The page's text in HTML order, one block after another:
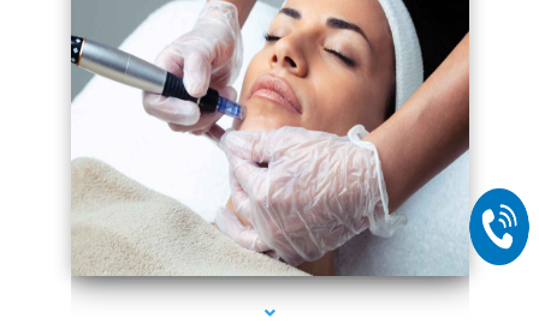
series-2000-Laser Vascular Treatment Doral